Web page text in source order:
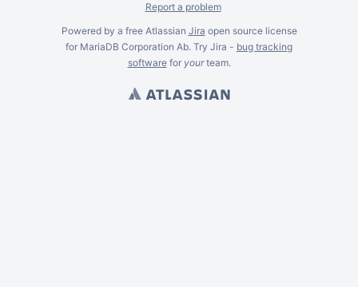
Report a problem
Powered by a free Atlassian Jira open source license
for MariaDB Corporation Ab. Try Jira - bug tracking
softwarefor yourteam.